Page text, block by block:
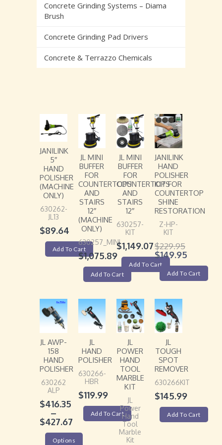
Concrete Grinding Systems – Diama
Brush
Concrete Grinding Pad Drivers
Concrete & Terrazzo Chemicals
JANILINK
5″
HAND
POLISHER
(MACHINE
ONLY)
630262-
JL13
$89.64
Add To Cart
JL MINI
BUFFER
FOR
COUNTERTOPS
AND
STAIRS
12″
(MACHINE
ONLY)
630257_MINI
$1,075.89
Add To Cart
JL MINI
BUFFER
FOR
COUNTERTOPS
AND
STAIRS
12″
630257-
KIT
$1,149.07
Add To Cart
JANILINK
HAND
POLISHER
KIT FOR
COUNTERTOP
SHINE
RESTORATION
Z-HP-
KIT
$229.95
$149.95
Add To Cart
JL AWP-
158
HAND
POLISHER
630262
ALP
$416.35
–
$427.67
Options
JL
HAND
POLISHER
630266-
HBR
$119.99
Add To Cart
JL
POWER
HAND
TOOL
MARBLE
KIT
JL
Power
Hand
Tool
Marble
Kit
JL
TOUGH
SPOT
REMOVER
630266KIT
$145.99
Add To Cart